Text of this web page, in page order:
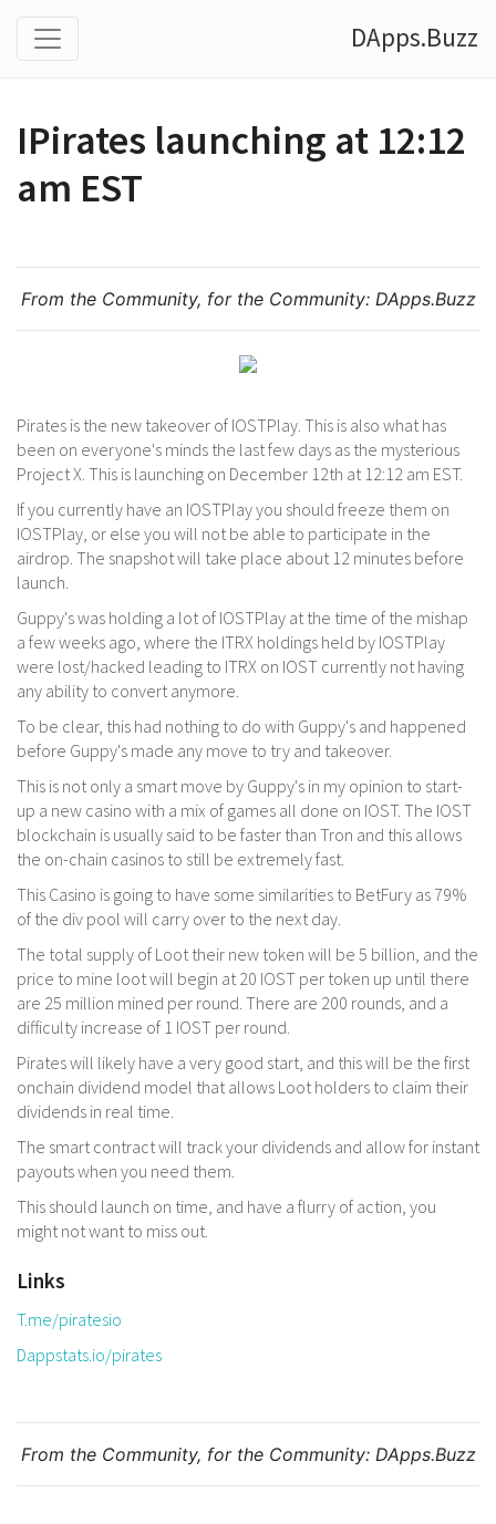
DApps.Buzz
IPirates launching at 12:12
am EST
From the Community, for the Community: DApps.Buzz
Pirates is the new takeover of IOSTPlay. This is also what has
been on everyone's minds the last few days as the mysterious
Project X. This is launching on December 12th at 12:12 am EST.
If you currently have an IOSTPlay you should freeze them on
IOSTPlay, or else you will not be able to participate in the
airdrop. The snapshot will take place about 12 minutes before
launch.
Guppy's was holding a lot of IOSTPlay at the time of the mishap
a few weeks ago, where the ITRX holdings held by IOSTPlay
were lost/hacked leading to ITRX on IOST currently not having
any ability to convert anymore.
To be clear, this had nothing to do with Guppy's and happened
before Guppy's made any move to try and takeover.
This is not only a smart move by Guppy's in my opinion to start-
up a new casino with a mix of games all done on IOST. The IOST
blockchain is usually said to be faster than Tron and this allows
the on-chain casinos to still be extremely fast.
This Casino is going to have some similarities to BetFury as 79%
of the div pool will carry over to the next day.
The total supply of Loot their new token will be 5 billion, and the
price to mine loot will begin at 20 IOST per token up until there
are 25 million mined per round. There are 200 rounds, and a
difficulty increase of 1 IOST per round.
Pirates will likely have a very good start, and this will be the first
onchain dividend model that allows Loot holders to claim their
dividends in real time.
The smart contract will track your dividends and allow for instant
payouts when you need them.
This should launch on time, and have a flurry of action, you
might not want to miss out.
Links
T.me/piratesio
Dappstats.io/pirates
From the Community, for the Community: DApps.Buzz